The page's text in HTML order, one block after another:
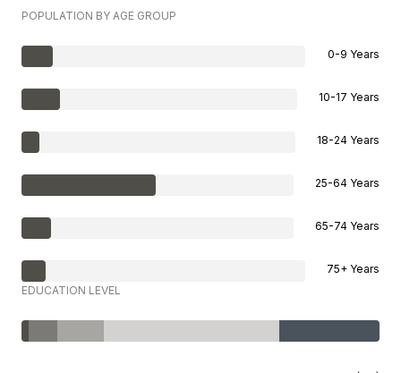
POPULATION BY AGE GROUP
0-9 Years
10-17 Years
18-24 Years
25-64 Years
65-74 Years
75+ Years
EDUCATION LEVEL